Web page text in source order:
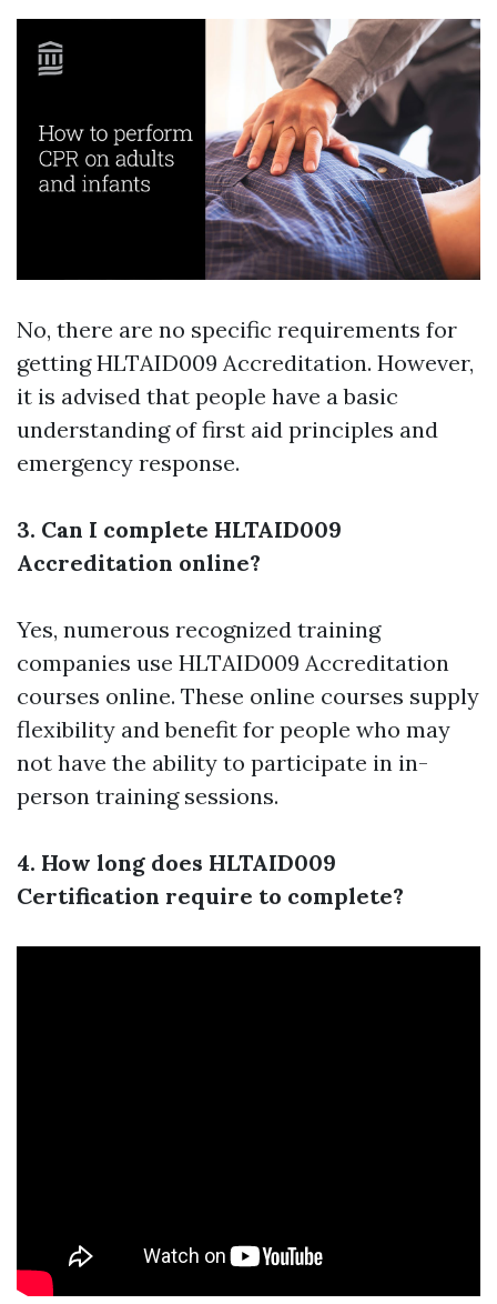
No, there are no specific requirements for
getting HLTAID009 Accreditation. However,
it is advised that people have a basic
understanding of first aid principles and
emergency response.
3. Can I complete HLTAID009
Accreditation online?
Yes, numerous recognized training
companies use HLTAID009 Accreditation
courses online. These online courses supply
flexibility and benefit for people who may
not have the ability to participate in in-
person training sessions.
4. How long does HLTAID009
Certification require to complete?